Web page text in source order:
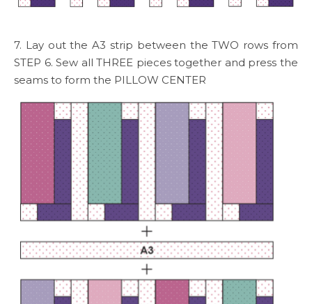
7. Lay out the A3 strip between the TWO rows from
STEP 6. Sew all THREE pieces together and press the
seams to form the PILLOW CENTER